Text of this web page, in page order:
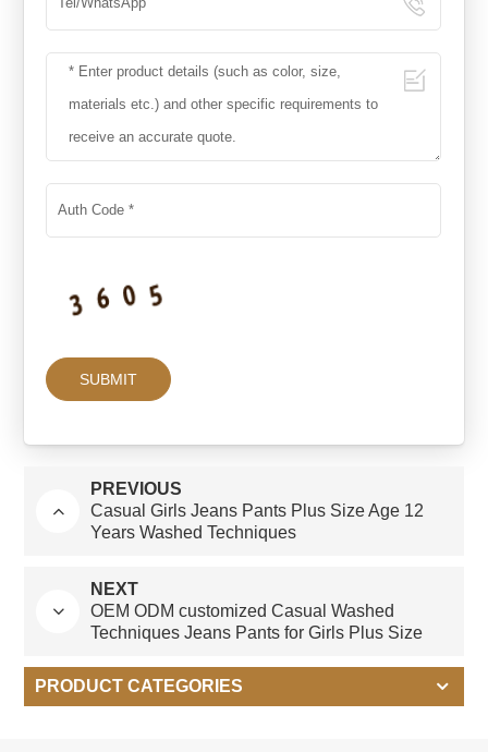
PREVIOUS
Casual Girls Jeans Pants Plus Size Age 12
Years Washed Techniques
NEXT
OEM ODM customized Casual Washed
Techniques Jeans Pants for Girls Plus Size
PRODUCT CATEGORIES